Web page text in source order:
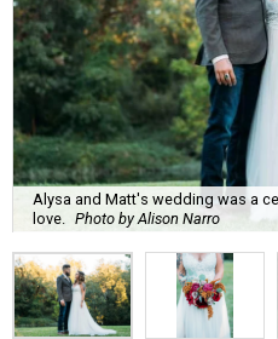
Alysa and Matt's wedding was a
love. Photo by Alison Narro